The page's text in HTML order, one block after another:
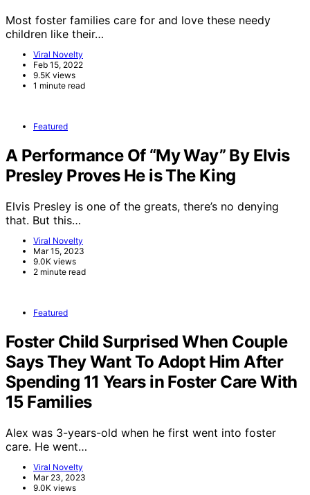
Most foster families care for and love these needy
children like their…
Viral Novelty
Feb 15, 2022
9.5K views
1 minute read
Featured
A Performance Of “My Way” By Elvis
Presley Proves He is The King
Elvis Presley is one of the greats, there’s no denying
that. But this…
Viral Novelty
Mar 15, 2023
9.0K views
2 minute read
Featured
Foster Child Surprised When Couple
Says They Want To Adopt Him After
Spending 11 Years in Foster Care With
15 Families
Alex was 3-years-old when he first went into foster
care. He went…
Viral Novelty
Mar 23, 2023
9.0K views